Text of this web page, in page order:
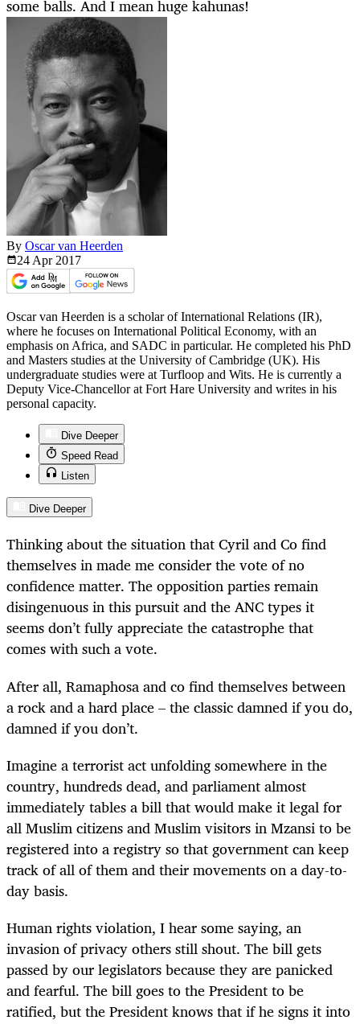
some balls. And I mean huge kahunas!
By Oscar van Heerden
24 Apr 2017
Oscar van Heerden is a scholar of International Relations (IR),
where he focuses on International Political Economy, with an
emphasis on Africa, and SADC in particular. He completed his PhD
and Masters studies at the University of Cambridge (UK). His
undergraduate studies were at Turfloop and Wits. He is currently a
Deputy Vice-Chancellor at Fort Hare University and writes in his
personal capacity.
Dive Deeper
Speed Read
Listen
Dive Deeper
Thinking about the situation that Cyril and Co find
themselves in made me consider the vote of no
confidence matter. The opposition parties remain
disingenuous in this pursuit and the ANC types it
seems don’t fully appreciate the catastrophe that
comes with such a vote.
After all, Ramaphosa and co find themselves between
a rock and a hard place – the classic damned if you do,
damned if you don’t.
Imagine a terrorist act unfolding somewhere in the
country, hundreds dead, and parliament almost
immediately tables a bill that would make it legal for
all Muslim citizens and Muslim visitors in Mzansi to be
registered into a registry so that government can keep
track of all of them and their movements on a day-to-
day basis.
Human rights violation, I hear some saying, an
invasion of privacy others still shout. The bill gets
passed by our legislators because they are panicked
and fearful. The bill goes to the President to be
ratified, but the President knows that if he signs it into